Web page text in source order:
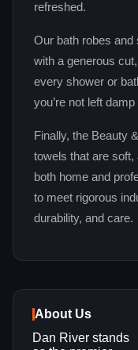
refreshed.
Our bath robes
with a generous
every shower or
you’re not left damp
Finally, the Beauty
towels that are soft,
both home and
to meet rigorous
durability, and care.
About Us
Dan River stands